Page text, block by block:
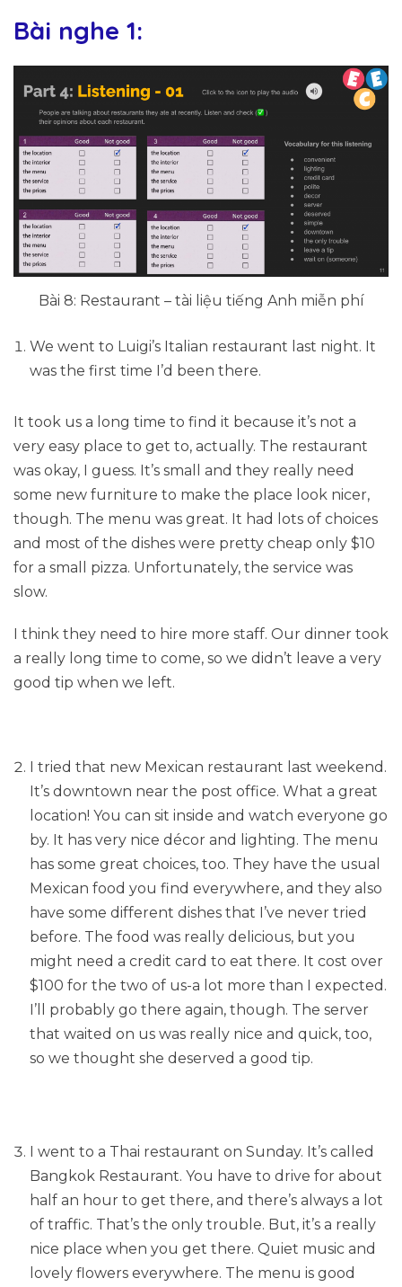
Bài nghe 1:
Bài 8: Restaurant – tài liệu tiếng Anh miễn phí
We went to Luigi’s Italian restaurant last night. It
was the first time I’d been there.
It took us a long time to find it because it’s not a
very easy place to get to, actually. The restaurant
was okay, I guess. It’s small and they really need
some new furniture to make the place look nicer,
though. The menu was great. It had lots of choices
and most of the dishes were pretty cheap only $10
for a small pizza. Unfortunately, the service was
slow.
I think they need to hire more staff. Our dinner took
a really long time to come, so we didn’t leave a very
good tip when we left.
I tried that new Mexican restaurant last weekend.
It’s downtown near the post office. What a great
location! You can sit inside and watch everyone go
by. It has very nice décor and lighting. The menu
has some great choices, too. They have the usual
Mexican food you find everywhere, and they also
have some different dishes that I’ve never tried
before. The food was really delicious, but you
might need a credit card to eat there. It cost over
$100 for the two of us-a lot more than I expected.
I’ll probably go there again, though. The server
that waited on us was really nice and quick, too,
so we thought she deserved a good tip.
I went to a Thai restaurant on Sunday. It’s called
Bangkok Restaurant. You have to drive for about
half an hour to get there, and there’s always a lot
of traffic. That’s the only trouble. But, it’s a really
nice place when you get there. Quiet music and
lovely flowers everywhere. The menu is good